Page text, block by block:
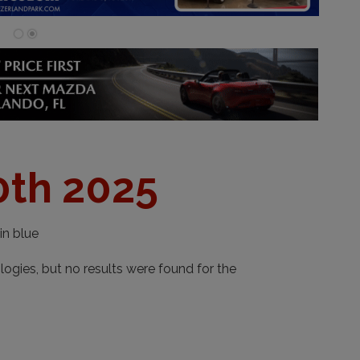
2025
blue
but no results were found for the